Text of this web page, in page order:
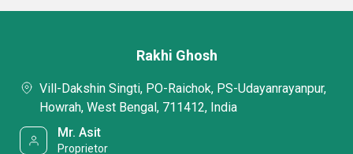
Rakhi Ghosh
Vill-Dakshin Singti, PO-Raichok, PS-Udayanrayanpur,
Howrah, West Bengal, 711412, India
Mr. Asit
Proprietor